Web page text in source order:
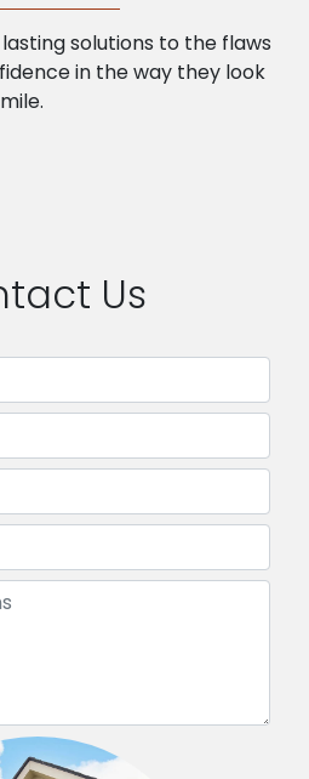
solutions to the flaws
in the way they look
Us